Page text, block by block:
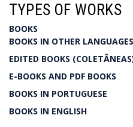
TYPES OF WORKS
BOOKS
BOOKS IN OTHER LANGUAGES
EDITED BOOKS
E-BOOKS AND PDF BOOKS
BOOKS IN PORTUGUESE
BOOKS IN ENGLISH